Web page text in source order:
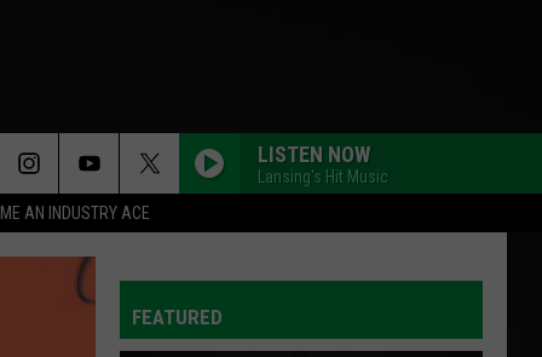
AN INDUSTRY ACE
LISTEN NOW
Lansing's Hit Music
FEATURED